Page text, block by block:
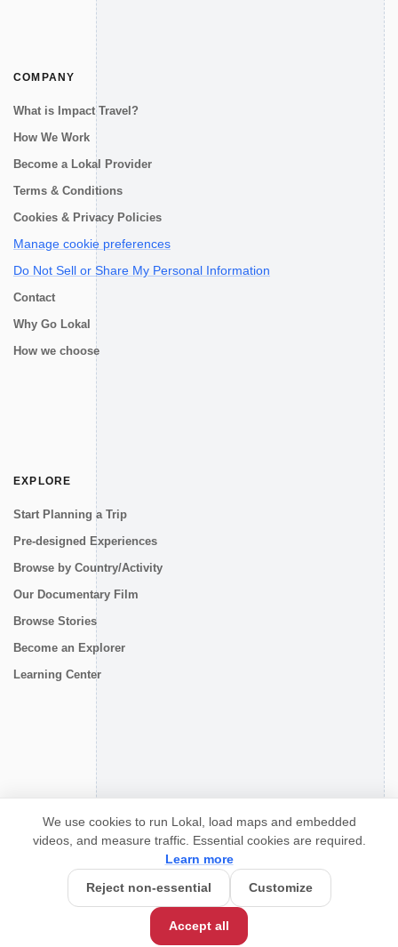
COMPANY
What is Impact Travel?
How We Work
Become a Lokal Provider
Terms & Conditions
Cookies & Privacy Policies
Manage cookie preferences
Do Not Sell or Share My Personal Information
Contact
Why Go Lokal
How we choose
EXPLORE
Start Planning a Trip
Pre-designed Experiences
Browse by Country/Activity
Our Documentary Film
Browse Stories
Become an Explorer
Learning Center
We use cookies to run Lokal, load maps and embedded
videos, and measure traffic. Essential cookies are required.
Learn more
Reject non-essential
Customize
Accept all